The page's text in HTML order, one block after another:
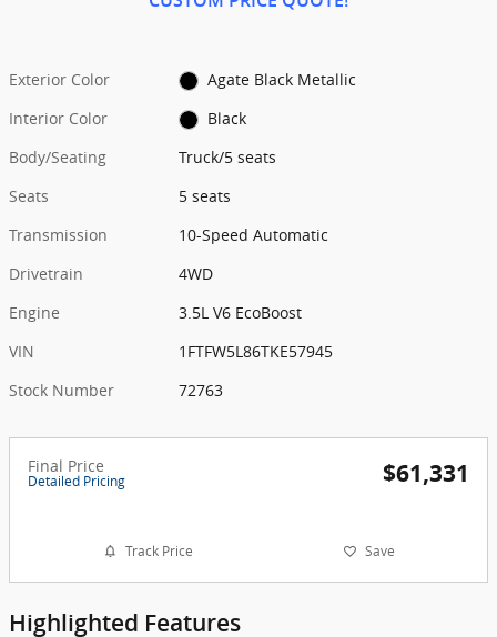
Exterior Color
Agate Black Metallic
Interior Color
Black
Body/Seating
Truck/5 seats
Seats
5 seats
Transmission
10-Speed Automatic
Drivetrain
4WD
Engine
3.5L V6 EcoBoost
VIN
1FTFW5L86TKE57945
Stock Number
72763
Final Price
Detailed Pricing $61,331
Track Price Save
Highlighted Features